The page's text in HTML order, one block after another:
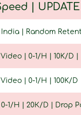
|
| Random
| 0-1/H | 10K/D
| 0-1/H | 100K/
1/H | 20К/D | Drop